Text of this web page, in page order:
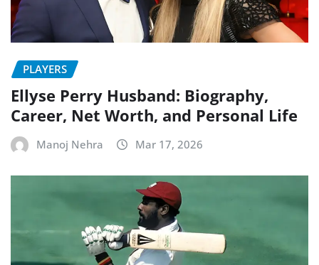
PLAYERS
Ellyse Perry Husband: Biography,
Career, Net Worth, and Personal Life
Manoj Nehra Mar 17, 2026